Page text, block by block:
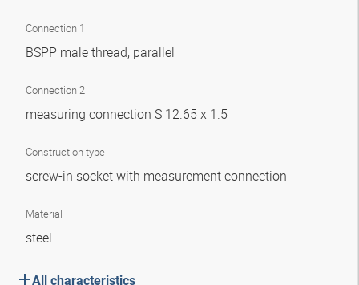
Connection 1
BSPP male thread, parallel
Connection 2
measuring connection S 12.65 x 1.5
Construction type
screw-in socket with measurement connection
Material
steel
All characteristics